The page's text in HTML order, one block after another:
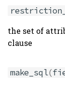
the set of
clause
make_sql(